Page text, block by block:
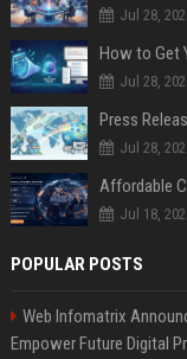
Jul 28,
How to Get
Jul 28,
Jul 28,
Jul 18,
POPULAR POSTS
Web Infomatrix
Empower Future Digital